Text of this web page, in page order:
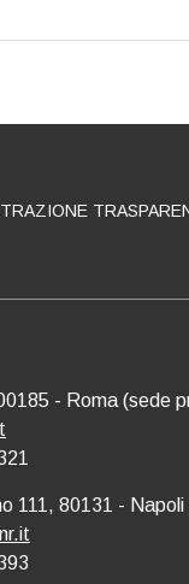
- Roma (sede
111, 80131 - Napoli